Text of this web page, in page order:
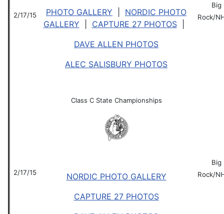
2/17/15 PHOTO GALLERY
NORDIC PHOTO
GALLERY
CAPTURE 27 PHOTOS|
DAVE ALLEN PHOTOS
ALEC SALISBURY PHOTOS
Big
Rock/
2/17/15
Class C State Championships
NORDIC PHOTO GALLERY
CAPTURE 27 PHOTOS
Big
Rock/